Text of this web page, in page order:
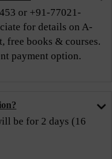
or +91-77021-
for details on A-
free books & courses.
payment option.
be for 2 days (16